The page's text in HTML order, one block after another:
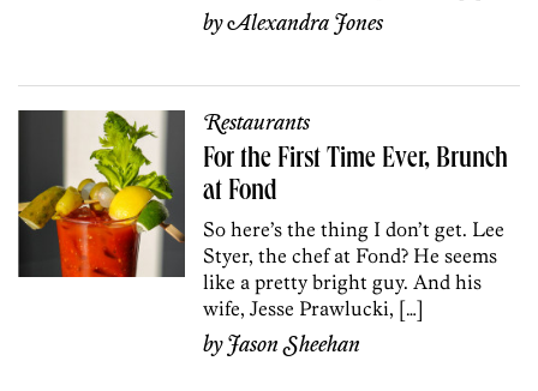
byAlexandra Jones
Restaurants
For the First Time Ever, Brunch
at Fond
So here’s the thing I don’t get. Lee
Styer, the chef at Fond? He seems
like a pretty bright guy. And his
wife, Jesse Prawlucki, […]
byJason Sheehan